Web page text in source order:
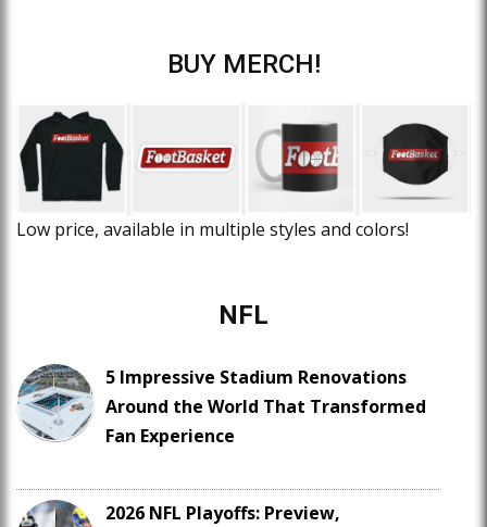
BUY MERCH!
Low price, available in multiple styles and colors!
NFL
5 Impressive Stadium Renovations
Around the World That Transformed
Fan Experience
2026 NFL Playoffs: Preview,